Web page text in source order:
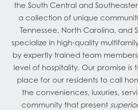
the South Central and
a collection of unique
Tennessee, North Carolina, and
specialize in high-quality
by expertly trained team
level of hospitality. Our promise is
place for our residents to call
the conveniences, luxuries,
community that present